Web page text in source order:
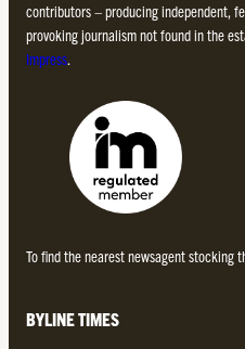
contributors – producing independent,
provoking journalism not found in the
Impress.
To find the nearest newsagent stocking
BYLINE TIMES